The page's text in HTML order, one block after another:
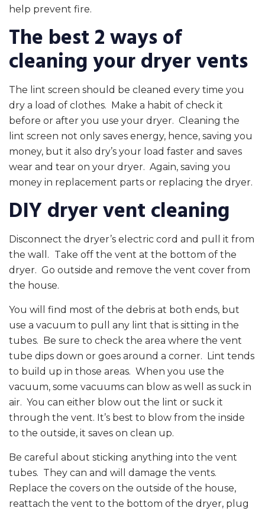
help prevent fire.
The best 2 ways of
cleaning your dryer vents
The lint screen should be cleaned every time you
dry a load of clothes. Make a habit of check it
before or after you use your dryer. Cleaning the
lint screen not only saves energy, hence, saving you
money, but it also dry’s your load faster and saves
wear and tear on your dryer. Again, saving you
money in replacement parts or replacing the dryer.
DIY dryer vent cleaning
Disconnect the dryer’s electric cord and pull it from
the wall. Take off the vent at the bottom of the
dryer. Go outside and remove the vent cover from
the house.
You will find most of the debris at both ends, but
use a vacuum to pull any lint that is sitting in the
tubes. Be sure to check the area where the vent
tube dips down or goes around a corner. Lint tends
to build up in those areas. When you use the
vacuum, some vacuums can blow as well as suck in
air. You can either blow out the lint or suck it
through the vent. It’s best to blow from the inside
to the outside, it saves on clean up.
Be careful about sticking anything into the vent
tubes. They can and will damage the vents.
Replace the covers on the outside of the house,
reattach the vent to the bottom of the dryer, plug